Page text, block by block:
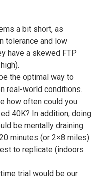
a bit short, as
tolerance and low
have a skewed FTP
the optimal way to
real-world conditions.
how often could you
40K? In addition, doing
be mentally draining.
minutes (or 2×8 miles)
to replicate (indoors
trial would be our